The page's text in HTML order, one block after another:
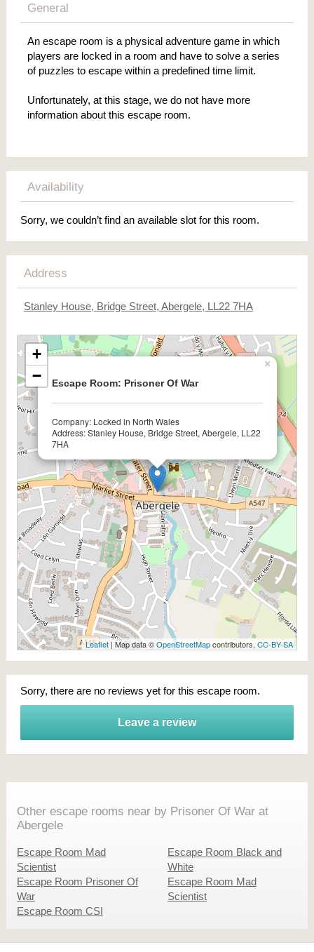
General
An escape room is a physical adventure game in which
players are locked in a room and have to solve a series
of puzzles to escape within a predefined time limit.
Unfortunately, at this stage, we do not have more
information about this escape room.
Availability
Sorry, we couldn’t find an available slot for this room.
Address
Stanley House, Bridge Street, Abergele, LL22 7HA
Escape Room: Prisoner Of War
Company: Locked in North Wales
Address: Stanley House, Bridge Street, Abergele, LL22
7HA
×
+
−
Leaflet | Map data ©OpenStreetMapcontributors,CC-BY-SA
Sorry, there are no reviews yet for this escape room.
Leave a review
Other escape rooms near by Prisoner Of War at
Abergele
Escape Room Mad
Scientist
Escape Room Prisoner Of
War
Escape Room CSI
Escape Room Black and
White
Escape Room Mad
Scientist